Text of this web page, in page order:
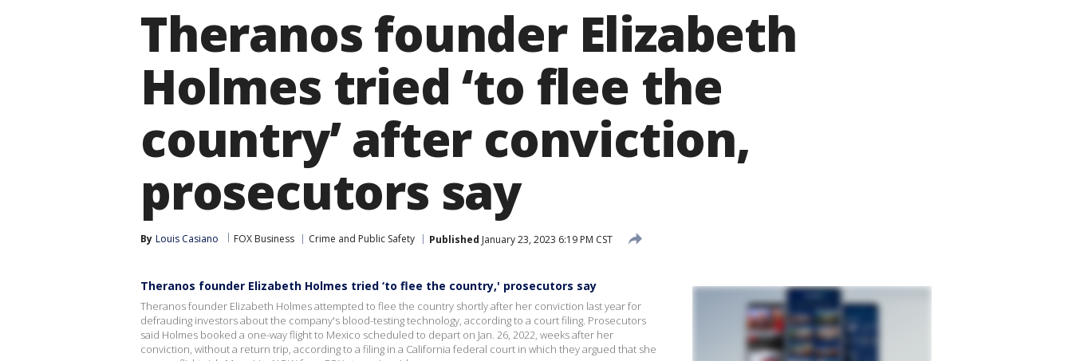
Theranos founder Elizabeth
Holmes tried ‘to flee the
country’ after conviction,
prosecutors say
By Louis Casiano FOX Business Crime and Public Safety Published January 23, 2023 6:19 PM CST
Theranos founder Elizabeth Holmes tried ‘to flee the country,' prosecutors say
Theranos founder Elizabeth Holmes attempted to flee the country shortly after her conviction last year for
defrauding investors about the company's blood-testing technology, according to a court filing. Prosecutors
said Holmes booked a one-way flight to Mexico scheduled to depart on Jan. 26, 2022, weeks after her
conviction, without a return trip, according to a filing in a California federal court in which they argued that she